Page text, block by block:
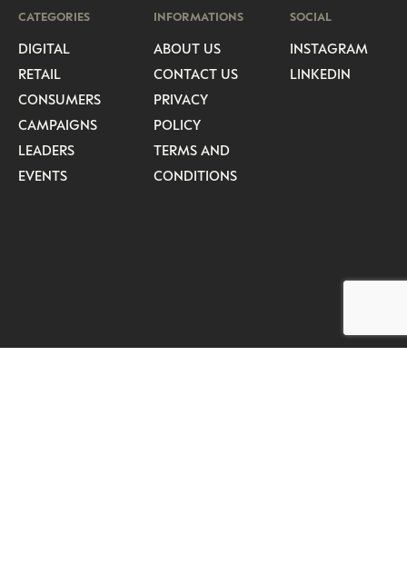
CATEGORIES
DIGITAL
RETAIL
CONSUMERS
CAMPAIGNS
LEADERS
EVENTS
INFORMATIONS
ABOUT US
CONTACT US
PRIVACY
POLICY
TERMS AND
CONDITIONS
SOCIAL
INSTAGRAM
LINKEDIN